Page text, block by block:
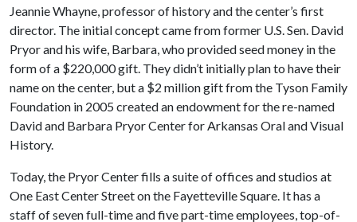
Jeannie Whayne, professor of history and the center’s first
director. The initial concept came from former U.S. Sen. David
Pryor and his wife, Barbara, who provided seed money in the
form of a $220,000 gift. They didn’t initially plan to have their
name on the center, but a $2 million gift from the Tyson Family
Foundation in 2005 created an endowment for the re-named
David and Barbara Pryor Center for Arkansas Oral and Visual
History.
Today, the Pryor Center fills a suite of offices and studios at
One East Center Street on the Fayetteville Square. It has a
staff of seven full-time and five part-time employees, top-of-